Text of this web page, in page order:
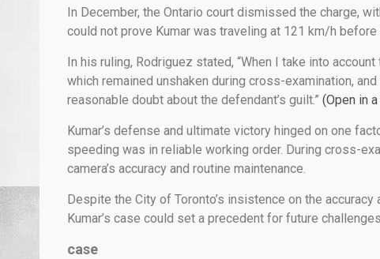
In December, the Ontario court dismissed the charge,
could not prove Kumar was traveling at 121 km/h
In his ruling, Rodriguez stated, “When I take into
which remained unshaken during cross-examination,
reasonable doubt about the defendant’s guilt.” (Open in
Kumar’s defense and ultimate victory hinged on one
speeding was in reliable working order. During cross-
camera’s accuracy and routine maintenance.
Despite the City of Toronto’s insistence on the
Kumar’s case could set a precedent for future
case